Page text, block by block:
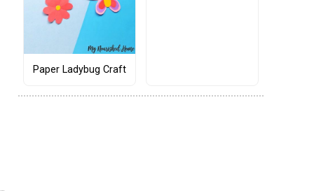
Paper Ladybug Craft